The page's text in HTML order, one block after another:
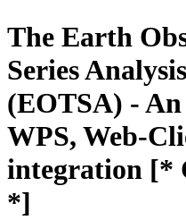
The Earth
Series
(EOTSA) -
WPS, Web-
integration [*
*]